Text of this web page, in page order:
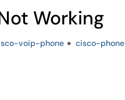
Working
voip-phone cisco-phone